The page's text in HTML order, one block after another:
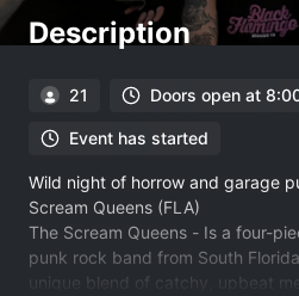
Description
21 Doors open at
Event has started
Wild night of horrow and garage
Scream Queens (FLA)
The Scream Queens - Is a four-
punk rock band from South
unique blend of catchy, upbeat